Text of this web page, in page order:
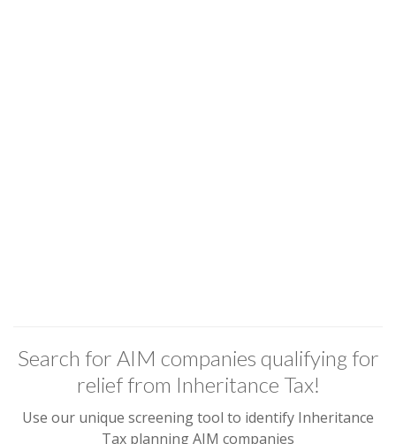
Search for AIM companies qualifying for
relief from Inheritance Tax!
Use our unique screening tool to identify Inheritance
Tax planning AIM companies